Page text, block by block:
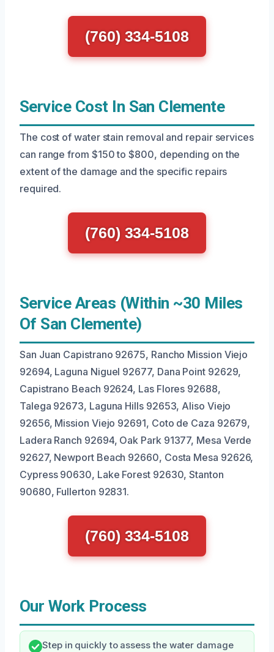
(760) 334-5108
Service Cost In San Clemente
The cost of water stain removal and repair services
can range from $150 to $800, depending on the
extent of the damage and the specific repairs
required.
(760) 334-5108
Service Areas (Within ~30 Miles
Of San Clemente)
San Juan Capistrano 92675, Rancho Mission Viejo
92694, Laguna Niguel 92677, Dana Point 92629,
Capistrano Beach 92624, Las Flores 92688,
Talega 92673, Laguna Hills 92653, Aliso Viejo
92656, Mission Viejo 92691, Coto de Caza 92679,
Ladera Ranch 92694, Oak Park 91377, Mesa Verde
92627, Newport Beach 92660, Costa Mesa 92626,
Cypress 90630, Lake Forest 92630, Stanton
90680, Fullerton 92831.
(760) 334-5108
Our Work Process
Step in quickly to assess the water damage